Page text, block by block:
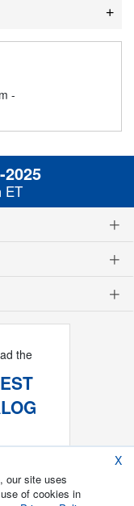
-
2025
ET
the
X
our site uses
of cookies in